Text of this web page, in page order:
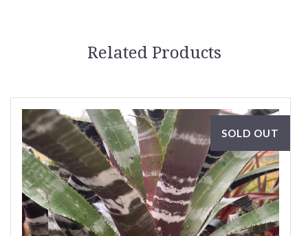
Related Products
SOLD OUT